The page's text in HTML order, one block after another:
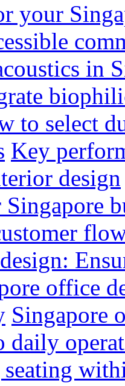
your
in
to select
Key
design
office
Singapore
daily